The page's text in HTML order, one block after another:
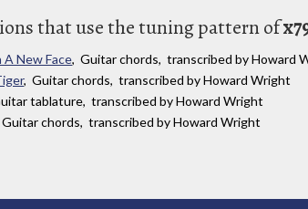
that use the tuning pattern of
New Face, Guitar chords, transcribed by Howard
, Guitar chords, transcribed by Howard Wright
tablature, transcribed by Howard Wright
chords, transcribed by Howard Wright